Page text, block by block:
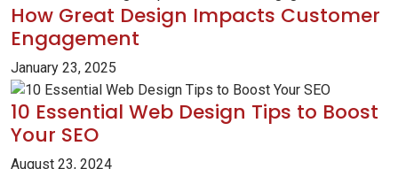
How Great Design Impacts Customer
Engagement
January 23, 2025
10 Essential Web Design Tips to Boost
Your SEO
August 23, 2024